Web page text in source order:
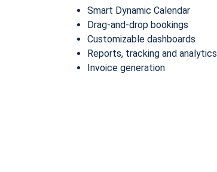
Smart Dynamic Calendar
Drag-and-drop bookings
Customizable dashboards
Reports, tracking and analytics
Invoice generation